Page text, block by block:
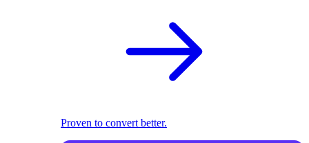
Proven to convert better.